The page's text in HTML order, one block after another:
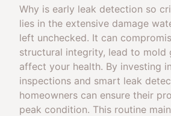
Why is early leak detection so
lies in the extensive damage
left unchecked. It can
structural integrity, lead to mold
affect your health. By investing
inspections and smart leak
homeowners can ensure their
peak condition. This routine